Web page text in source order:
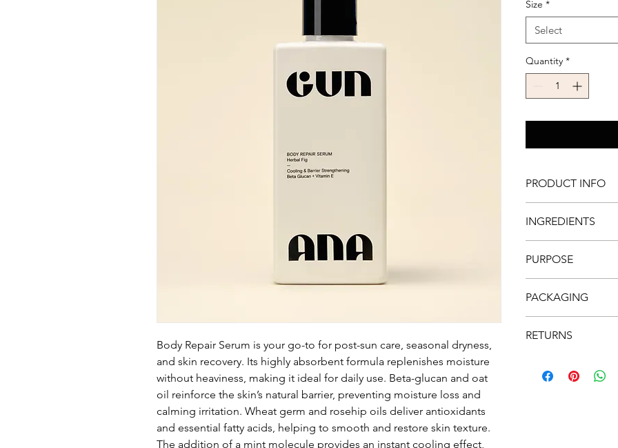
Body Repair Serum is your go-to for post-sun care, seasonal dryness,
and skin recovery. Its highly absorbent formula replenishes moisture
without heaviness, making it ideal for daily use. Beta-glucan and oat
oil reinforce the skin’s natural barrier, preventing moisture loss and
calming irritation. Wheat germ and rosehip oils deliver antioxidants
and essential fatty acids, helping to smooth and restore skin texture.
The addition of a mint molecule provides an instant cooling effect,
Size *
Select
Quantity *
PRODUCT INFO
FREE FROM
WATER RESISTANT
VEGAN & CRUELTY
PACKED WITH
GLUTEN FREE
INGREDIENTS
Contains multiple
antioxidants. The oil
as stimulates the
OAT OIL
Helps boost
of aging. Oat oil is
PURPOSE
year around! This
exposure and re-
PACKAGING
Please don't forget
RETURNS
Postage to be